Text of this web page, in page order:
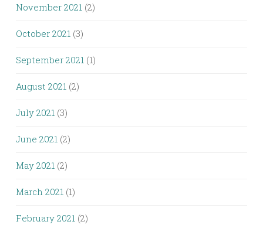
November 2021 (2)
October 2021 (3)
September 2021 (1)
August 2021 (2)
July 2021 (3)
June 2021 (2)
May 2021 (2)
March 2021 (1)
February 2021 (2)